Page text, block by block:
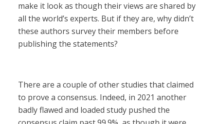
make it look as though their views are shared by
all the world’s experts. But if they are, why didn’t
these authors survey their members before
publishing the statements?
There are a couple of other studies that claimed
to prove a consensus. Indeed, in 2021 another
badly flawed and loaded study pushed the